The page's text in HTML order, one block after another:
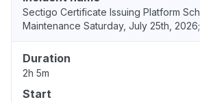
Sectigo Certificate Issuing Platform
Maintenance Saturday, July 25th,
Duration
2h 5m
Start